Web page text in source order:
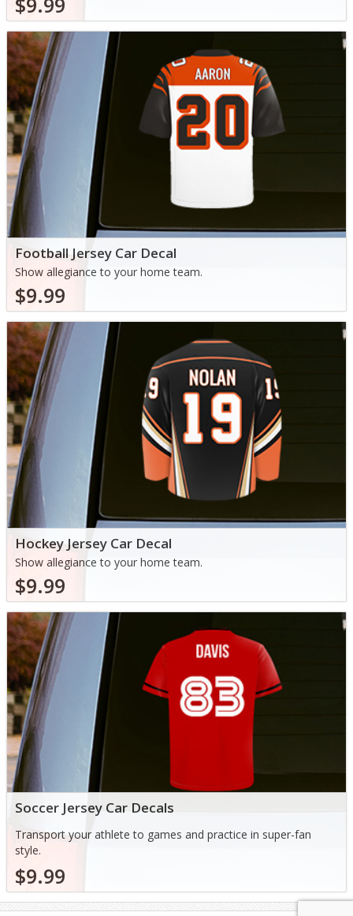
Football Jersey Car Decal
Show allegiance to your home team.
$9.99
Hockey Jersey Car Decal
Show allegiance to your home team.
$9.99
Soccer Jersey Car Decals
Transport your athlete to games and practice in super-fan
style.
$9.99